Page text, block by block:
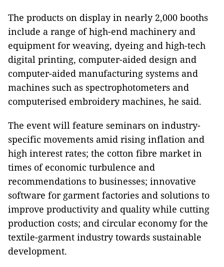
The products on display in nearly 2,000 booths
include a range of high-end machinery and
equipment for weaving, dyeing and high-tech
digital printing, computer-aided design and
computer-aided manufacturing systems and
machines such as spectrophotometers and
computerised embroidery machines, he said.
The event will feature seminars on industry-
specific movements amid rising inflation and
high interest rates; the cotton fibre market in
times of economic turbulence and
recommendations to businesses; innovative
software for garment factories and solutions to
improve productivity and quality while cutting
production costs; and circular economy for the
textile-garment industry towards sustainable
development.